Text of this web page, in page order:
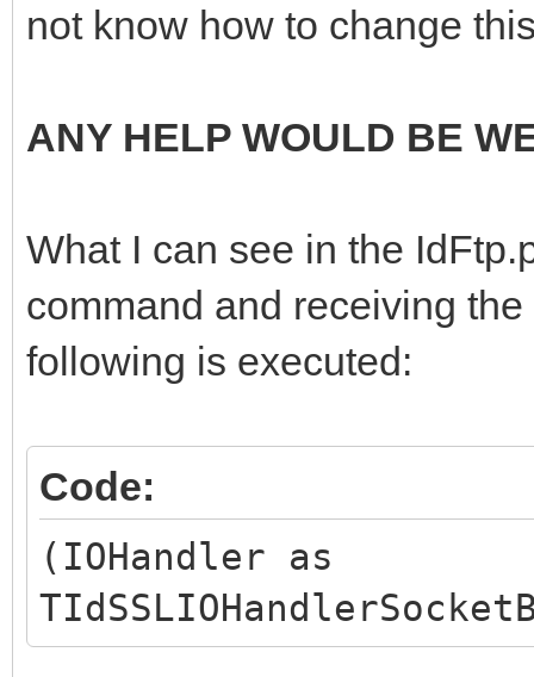
not know how to change
ANY HELP WOULD BE
What I can see in the
command and receiving
following is executed:
Code:
(IOHandler as